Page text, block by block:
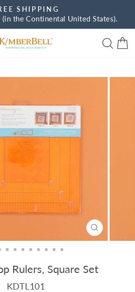
Pause
SHIPPING
the Continental United States).
CLOSE
(ESC)
Rulers, Square Set
KDTL101